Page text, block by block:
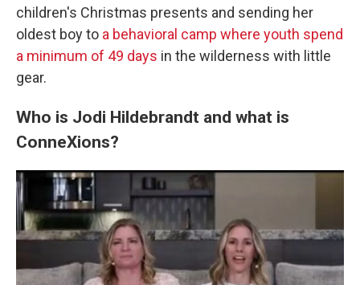
children's Christmas presents and sending her
oldest boy to a behavioral camp where youth spend
a minimum of 49 days in the wilderness with little
gear.
Who is Jodi Hildebrandt and what is
ConneXions?